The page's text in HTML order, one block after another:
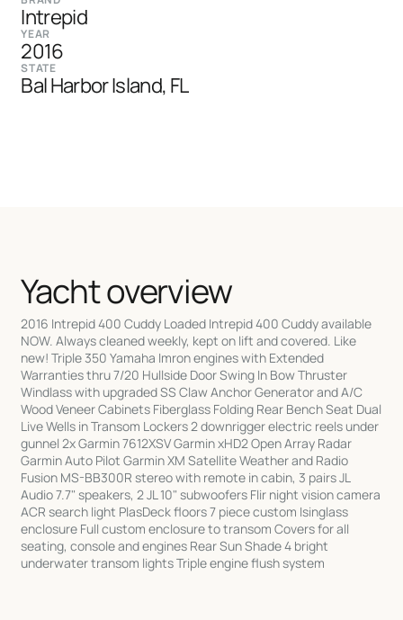
Intrepid
YEAR
2016
STATE
Bal Harbor Island, FL
Yacht overview
2016 Intrepid 400 Cuddy Loaded Intrepid 400 Cuddy available
NOW. Always cleaned weekly, kept on lift and covered. Like
new! Triple 350 Yamaha Imron engines with Extended
Warranties thru 7/20 Hullside Door Swing In Bow Thruster
Windlass with upgraded SS Claw Anchor Generator and A/C
Wood Veneer Cabinets Fiberglass Folding Rear Bench Seat Dual
Live Wells in Transom Lockers 2 downrigger electric reels under
gunnel 2x Garmin 7612XSV Garmin xHD2 Open Array Radar
Garmin Auto Pilot Garmin XM Satellite Weather and Radio
Fusion MS-BB300R stereo with remote in cabin, 3 pairs JL
Audio 7.7" speakers, 2 JL 10" subwoofers Flir night vision camera
ACR search light PlasDeck floors 7 piece custom Isinglass
enclosure Full custom enclosure to transom Covers for all
seating, console and engines Rear Sun Shade 4 bright
underwater transom lights Triple engine flush system